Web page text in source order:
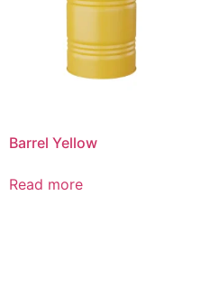
Barrel Yellow
Read more